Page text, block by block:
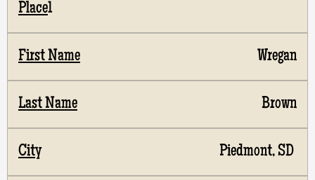
1
Wregan
Brown
Piedmont, SD